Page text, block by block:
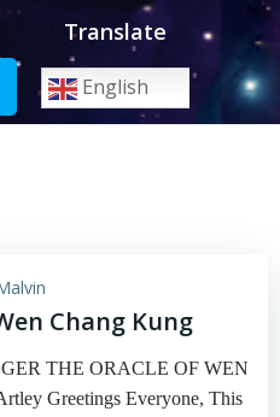
Skip
content
Translate
English
Chang Kung
THE ORACLE OF WEN
Greetings Everyone, This